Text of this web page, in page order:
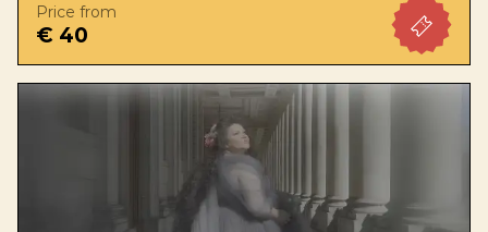
Price from
€ 40